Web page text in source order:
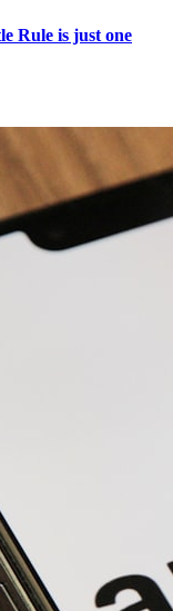
Rule is just one